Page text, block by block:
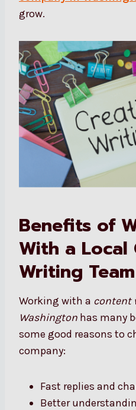
grow.
Benefits of
With a Local
Writing Team
Working with a content
Washington has many
some good reasons to
company:
Fast replies and
Better